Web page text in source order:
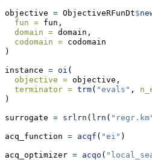
objective = ObjectiveRFunDt$
fun = fun,
domain = domain,
codomain = codomain
)
instance = oi (
objective = objective,
terminator = trm( "evals" ,
)
surrogate = srlrn ( lrn (
acq_function = acqf ( "ei" )
acq_optimizer = acqo (